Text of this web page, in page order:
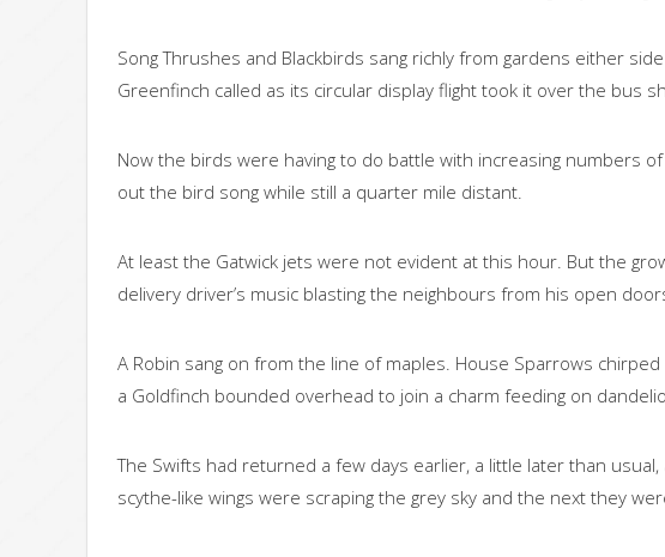
Song Thrushes and Blackbirds sang richly from gardens either
Greenfinch called as its circular display flight took it over the bus
Now the birds were having to do battle with increasing numbers
out the bird song while still a quarter mile distant.
At least the Gatwick jets were not evident at this hour. But the
delivery driver’s music blasting the neighbours from his open
A Robin sang on from the line of maples. House Sparrows
a Goldfinch bounded overhead to join a charm feeding on
The Swifts had returned a few days earlier, a little later than
scythe-like wings were scraping the grey sky and the next they